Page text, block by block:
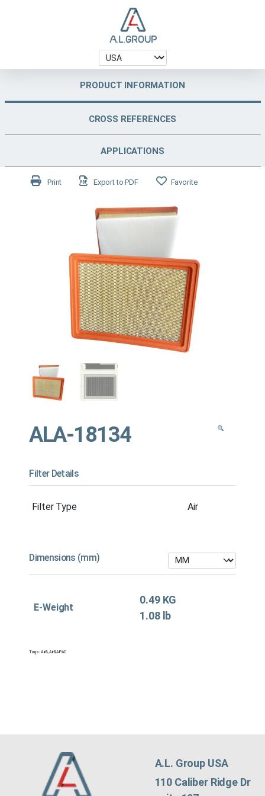
PRODUCT INFORMATION
CROSS REFERENCES
APPLICATIONS
Print Export to PDF Favorite
ALA-18134
Filter Details
Filter Type Air
Dimensions (mm)
E-Weight
0.49 KG
1.08 lb
Tags:Air&,Air&APAC
A.L. Group USA
110 Caliber Ridge Dr